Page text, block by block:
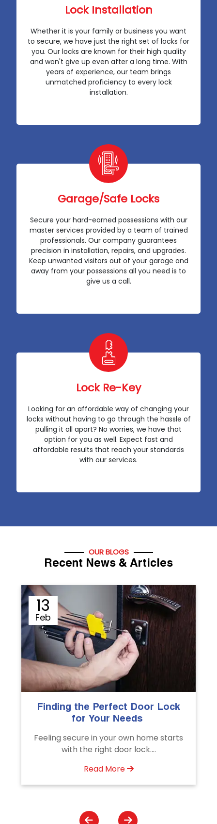
Lock Installation
Whether it is your family or business you want
to secure, we have just the right set of locks for
you. Our locks are known for their high quality
and won't give up even after a long time. With
years of experience, our team brings
unmatched proficiency to every lock
installation.
Garage/Safe Locks
Secure your hard-earned possessions with our
master services provided by a team of trained
professionals. Our company guarantees
precision in installation, repairs, and upgrades.
Keep unwanted visitors out of your garage and
away from your possessions all you need is to
give us a call.
Lock Re-Key
Looking for an affordable way of changing your
locks without having to go through the hassle of
pulling it all apart? No worries, we have that
option for you as well. Expect fast and
affordable results that reach your standards
with our services.
OUR BLOGS
Recent News & Articles
12
Sep
The Importance of Professional
Emergency Door Unlocking
Unlock doors any time with Emergency
Door Unlocking Service. Quick